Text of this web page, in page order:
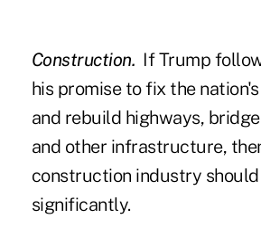
Construction. If Trump
his promise to fix the
and rebuild highways,
and other infrastructure,
construction industry
significantly.